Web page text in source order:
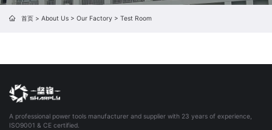
首页> About Us> Our Factory> Test Room
A professional power tools manufacturer and supplier with 23 years of experience,
ISO9001 & CE certified.